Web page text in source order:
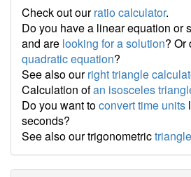
Check out ourratio calculator.
Do you have a linear equation or
and are looking for a solution? Or
quadratic equation?
See also ourright triangle
Calculation ofan isosceles
Do you want toconvert time units
seconds?
See also our trigonometric